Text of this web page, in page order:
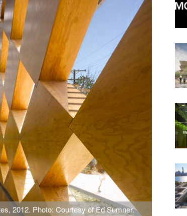
2012. Photo: Courtesy of Ed Sumner.